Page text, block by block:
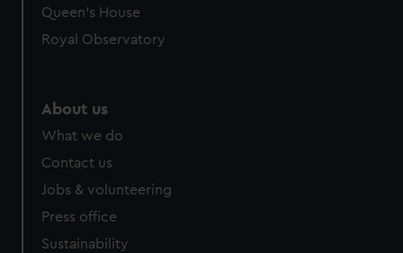
Queen's House
Royal Observatory
About us
What we do
Contact us
Jobs & volunteering
Press office
Sustainability